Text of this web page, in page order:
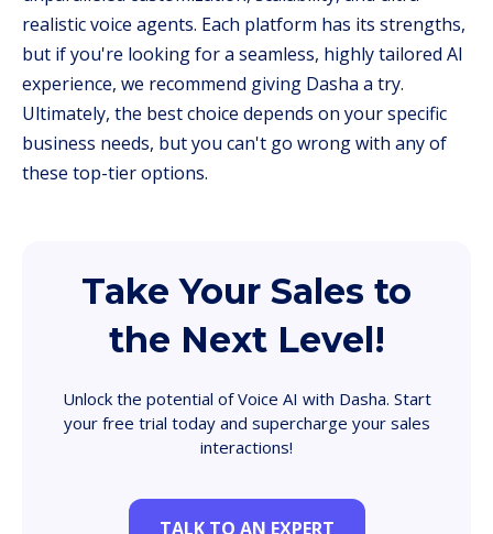
realistic voice agents. Each platform has its strengths,
but if you're looking for a seamless, highly tailored AI
experience, we recommend giving Dasha a try.
Ultimately, the best choice depends on your specific
business needs, but you can't go wrong with any of
these top-tier options.
Take Your Sales to
the Next Level!
Unlock the potential of Voice AI with Dasha. Start
your free trial today and supercharge your sales
interactions!
TALK TO AN EXPERT